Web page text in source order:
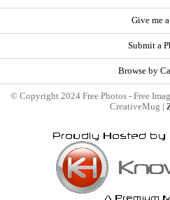
Give me
Submit a
Browse by
© Copyright 2024 Free Photos - Free
CreativeMug |